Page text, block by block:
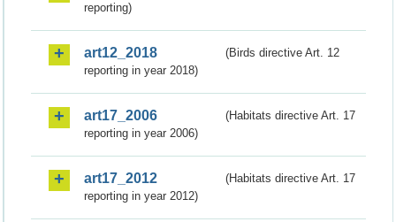
reporting)
art12_2018
(Birds directive Art. 12
reporting in year 2018)
art17_2006
(Habitats directive Art. 17
reporting in year 2006)
art17_2012
(Habitats directive Art. 17
reporting in year 2012)